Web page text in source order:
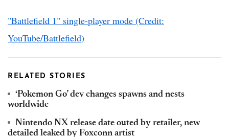
"Battlefield 1" single-player mode (Credit:
YouTube/Battlefield)
RELATED STORIES
‘Pokemon Go’ dev changes spawns and nests
worldwide
Nintendo NX release date outed by retailer, new
detailed leaked by Foxconn artist